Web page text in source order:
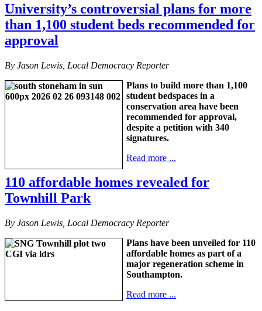
University’s controversial plans for more
than 1,100 student beds recommended for
approval
By Jason Lewis, Local Democracy Reporter
Plans to build more than 1,100
student bedspaces in a
conservation area have been
recommended for approval,
despite a petition with 340
signatures.
Read more ...
110 affordable homes revealed for
Townhill Park
By Jason Lewis, Local Democracy Reporter
Plans have been unveiled for 110
affordable homes as part of a
major regeneration scheme in
Southampton.
Read more ...